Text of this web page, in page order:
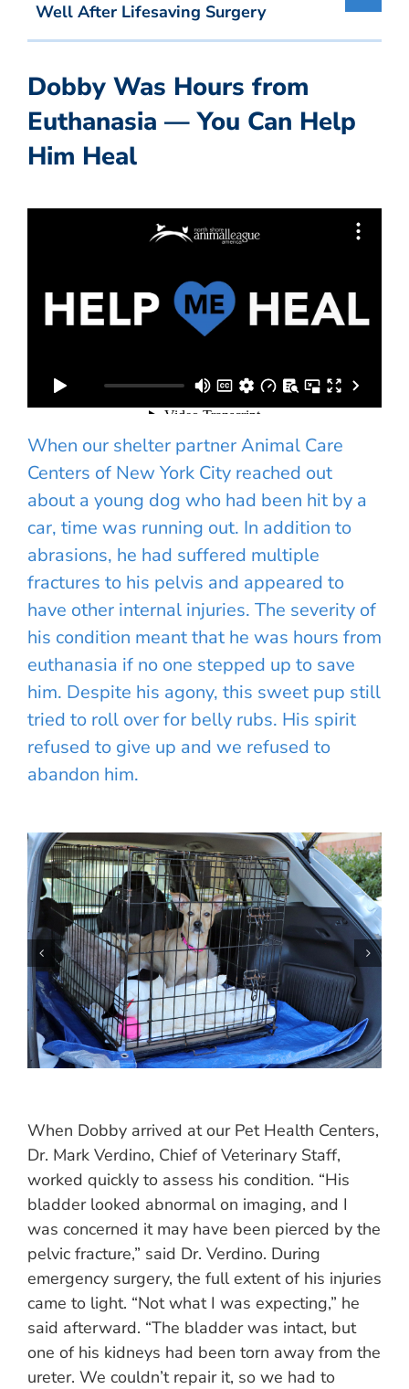
Well After Lifesaving Surgery
Dobby Was Hours from
Euthanasia — You Can Help
Him Heal
When our shelter partner Animal Care
Centers of New York City reached out
about a young dog who had been hit by a
car, time was running out. In addition to
abrasions, he had suffered multiple
fractures to his pelvis and appeared to
have other internal injuries. The severity of
his condition meant that he was hours from
euthanasia if no one stepped up to save
him. Despite his agony, this sweet pup still
tried to roll over for belly rubs. His spirit
refused to give up and we refused to
abandon him.
When Dobby arrived at our Pet Health Centers,
Dr. Mark Verdino, Chief of Veterinary Staff,
worked quickly to assess his condition. “His
bladder looked abnormal on imaging, and I
was concerned it may have been pierced by the
pelvic fracture,” said Dr. Verdino. During
emergency surgery, the full extent of his injuries
came to light. “Not what I was expecting,” he
said afterward. “The bladder was intact, but
one of his kidneys had been torn away from the
ureter. We couldn’t repair it, so we had to